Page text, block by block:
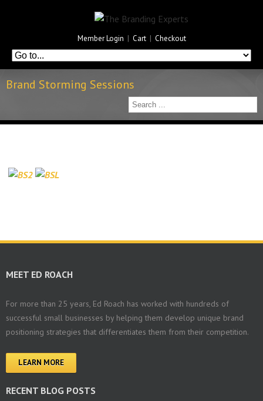
Member Login | Cart | Checkout
Brand Storming Sessions
MEET ED ROACH
For more than 25 years, Ed Roach has worked with hundreds of
successful small businesses by helping them develop unique brand
positioning strategies that differentiates them from their competition.
LEARN MORE
RECENT BLOG POSTS